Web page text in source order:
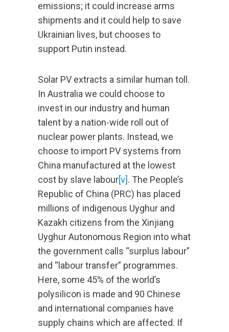
emissions; it could increase arms
shipments and it could help to save
Ukrainian lives, but chooses to
support Putin instead.
Solar PV extracts a similar human toll.
In Australia we could choose to
invest in our industry and human
talent by a nation-wide roll out of
nuclear power plants. Instead, we
choose to import PV systems from
China manufactured at the lowest
cost by slave labour[v]. The People’s
Republic of China (PRC) has placed
millions of indigenous Uyghur and
Kazakh citizens from the Xinjiang
Uyghur Autonomous Region into what
the government calls “surplus labour”
and “labour transfer” programmes.
Here, some 45% of the world’s
polysilicon is made and 90 Chinese
and international companies have
supply chains which are affected. If